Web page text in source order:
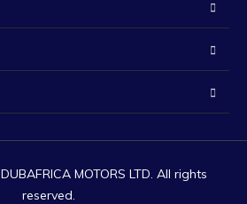
MOTORS LTD. All rights
reserved.